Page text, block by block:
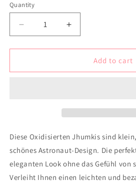
Quantity
Decrease
quantity
for
oxidised
Increase
quantity
for
Minimalist
oxidised
Add to cart
Diese Oxidisierten Jhumkis sind
schönes Astronaut-Design. Die
eleganten Look ohne das Gefühl von
Verleiht Ihnen einen leichten und